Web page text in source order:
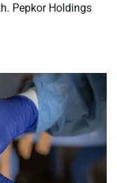
Pepkor Holdings